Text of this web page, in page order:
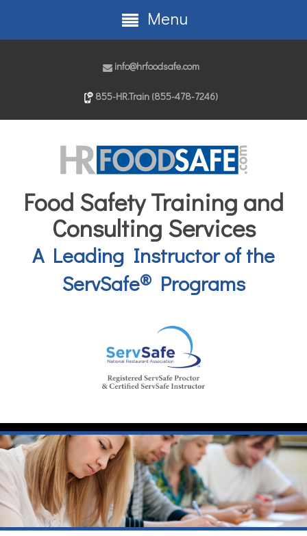
info@hrfoodsafe.com
855-HR.Train (855-478-7246)
Food Safety Training and
Consulting Services
A Leading Instructor of the
ServSafe®Programs
Menu